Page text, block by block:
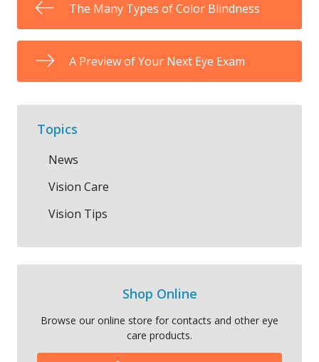
The Many Types of Color Blindness
A Preview of Your Next Eye Exam
Topics
News
Vision Care
Vision Tips
Shop Online
Browse our online store for contacts and other eye
care products.